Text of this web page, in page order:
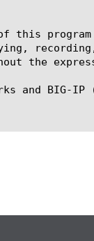
this
the
and BIG-IP